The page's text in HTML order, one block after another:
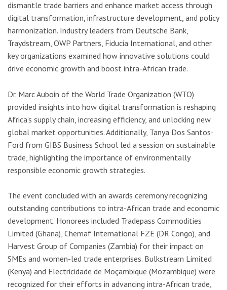
dismantle trade barriers and enhance market access through
digital transformation, infrastructure development, and policy
harmonization. Industry leaders from Deutsche Bank,
Traydstream, OWP Partners, Fiducia International, and other
key organizations examined how innovative solutions could
drive economic growth and boost intra-African trade.
Dr. Marc Auboin of the World Trade Organization (WTO)
provided insights into how digital transformation is reshaping
Africa’s supply chain, increasing efficiency, and unlocking new
global market opportunities. Additionally, Tanya Dos Santos-
Ford from GIBS Business School led a session on sustainable
trade, highlighting the importance of environmentally
responsible economic growth strategies.
The event concluded with an awards ceremony recognizing
outstanding contributions to intra-African trade and economic
development. Honorees included Tradepass Commodities
Limited (Ghana), Chemaf International FZE (DR Congo), and
Harvest Group of Companies (Zambia) for their impact on
SMEs and women-led trade enterprises. Bulkstream Limited
(Kenya) and Electricidade de Moçambique (Mozambique) were
recognized for their efforts in advancing intra-African trade,